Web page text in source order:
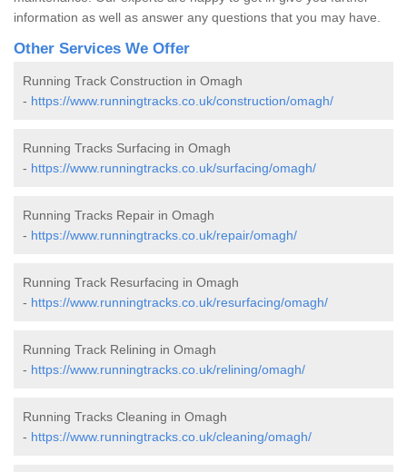
information as well as answer any questions that you may have.
Other Services We Offer
Running Track Construction in Omagh
- https://www.runningtracks.co.uk/construction/omagh/
Running Tracks Surfacing in Omagh
- https://www.runningtracks.co.uk/surfacing/omagh/
Running Tracks Repair in Omagh
- https://www.runningtracks.co.uk/repair/omagh/
Running Track Resurfacing in Omagh
- https://www.runningtracks.co.uk/resurfacing/omagh/
Running Track Relining in Omagh
- https://www.runningtracks.co.uk/relining/omagh/
Running Tracks Cleaning in Omagh
- https://www.runningtracks.co.uk/cleaning/omagh/